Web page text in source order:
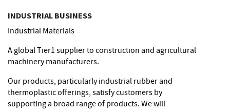
INDUSTRIAL BUSINESS
Industrial Materials
A global Tier1 supplier to construction and agricultural
machinery manufacturers.
Our products, particularly industrial rubber and
thermoplastic offerings, satisfy customers by
supporting a broad range of products. We will